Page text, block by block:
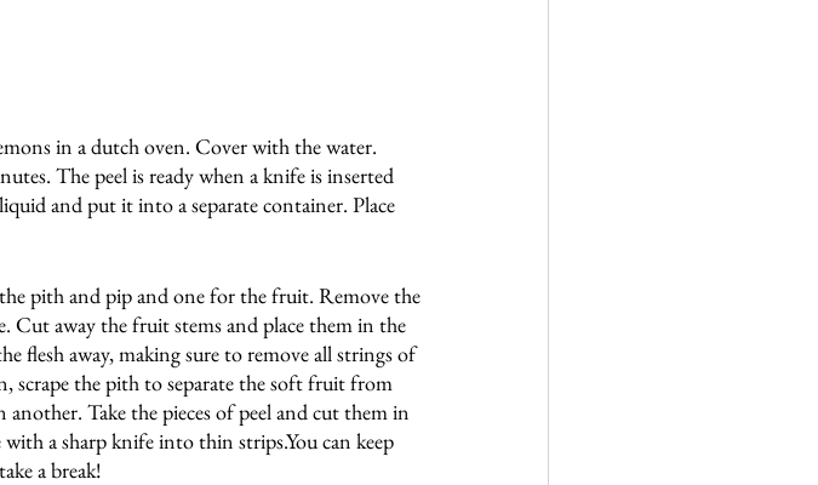
in a dutch oven. Cover with the water.
The peel is ready when a knife is inserted
and put it into a separate container. Place
pith and pip and one for the fruit. Remove the
away the fruit stems and place them in the
flesh away, making sure to remove all strings of
scrape the pith to separate the soft fruit from
Take the pieces of peel and cut them in
a sharp knife into thin strips.You can keep
a break!